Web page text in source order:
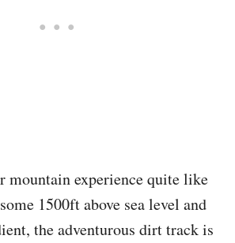
mountain experience quite like
1500ft above sea level and
the adventurous dirt track is